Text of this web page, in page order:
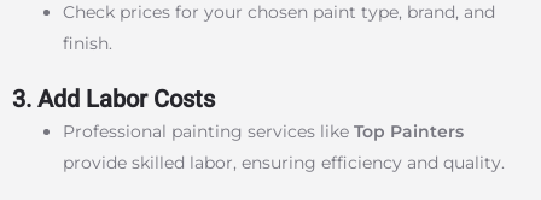
Check prices for your chosen paint type, brand, and
finish.
3. Add Labor Costs
Professional painting services like Top Painters
provide skilled labor, ensuring efficiency and quality.